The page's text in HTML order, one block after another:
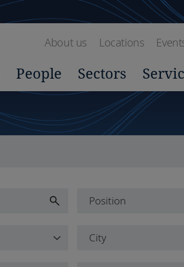
About us Locations
People Sectors
Position
City